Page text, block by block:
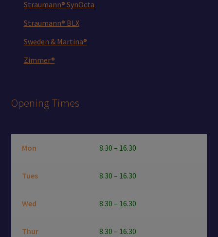
Straumann® SynOcta
Straumann® BLX
Sweden & Martina®
Zimmer®
Opening Times
Mon 8.30 – 16.30
Tues 8.30 – 16.30
Wed 8.30 – 16.30
Thur 8.30 – 16.30